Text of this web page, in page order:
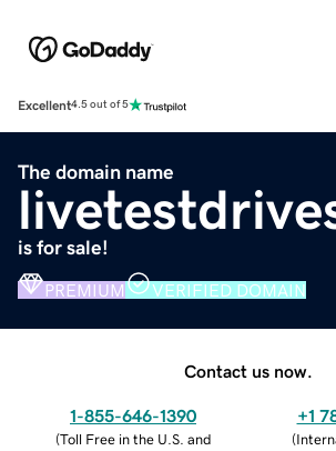
Excellent4.5 out of 5
The domain name
is for sale!
PREMIUM VERIFIED DOMAIN
Contact us now.
1-855-646-1390
(Toll Free in the U.S. and
+1
(